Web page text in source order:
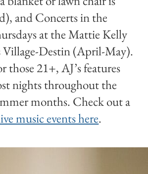
and Concerts in the
at the Mattie Kelly
Destin (April-May).
21+, AJ’s features
nights throughout the
months. Check out a
music events here.